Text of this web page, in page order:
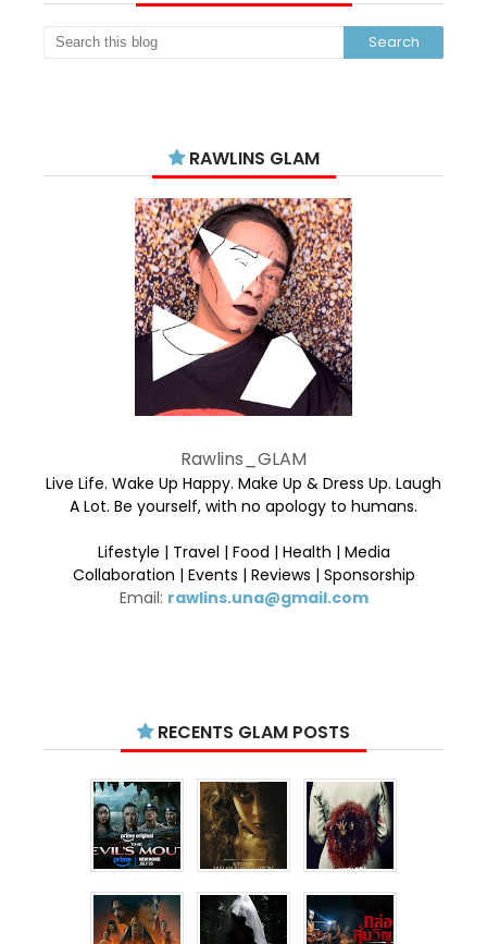
RAWLINS GLAM
Rawlins_GLAM
Live Life. Wake Up Happy. Make Up & Dress Up. Laugh
A Lot. Be yourself, with no apology to humans.
Lifestyle | Travel | Food | Health | Media
Collaboration | Events | Reviews | Sponsorship
Email: rawlins.una@gmail.com
RECENTS GLAM POSTS